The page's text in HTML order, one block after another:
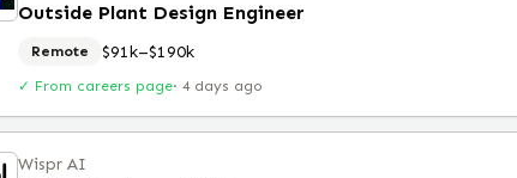
Outside Plant Design Engineer
Remote $91k–$190k
✓ From careers page· 4 days ago
Wispr AI